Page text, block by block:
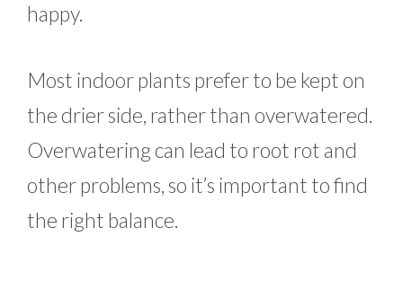
happy.
Most indoor plants prefer to be kept on
the drier side, rather than overwatered.
Overwatering can lead to root rot and
other problems, so it’s important to find
the right balance.